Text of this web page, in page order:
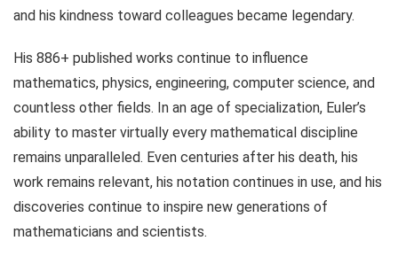
and his kindness toward colleagues became legendary.
His 886+ published works continue to influence
mathematics, physics, engineering, computer science, and
countless other fields. In an age of specialization, Euler’s
ability to master virtually every mathematical discipline
remains unparalleled. Even centuries after his death, his
work remains relevant, his notation continues in use, and his
discoveries continue to inspire new generations of
mathematicians and scientists.